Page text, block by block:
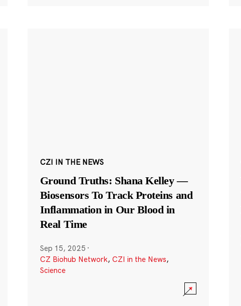
CZI IN THE NEWS
Ground Truths: Shana Kelley —
Biosensors To Track Proteins and
Inflammation in Our Blood in
Real Time
Sep 15, 2025 ·
CZ Biohub Network, CZI in the News,
Science